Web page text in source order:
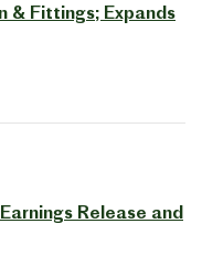
& Fittings; Expands
Release and